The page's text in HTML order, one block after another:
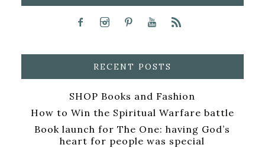
RECENT POSTS
SHOP Books and Fashion
How to Win the Spiritual Warfare battle
Book launch for The One: having God’s
heart for people was special